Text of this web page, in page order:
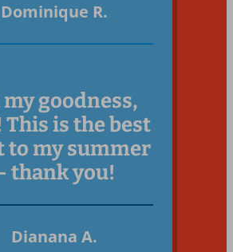
Dominique R.
my goodness,
This is the best
to my summer
thank you!
Dianana A.